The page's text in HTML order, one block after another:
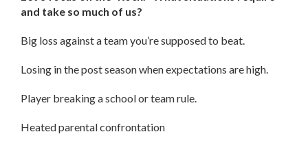
and take so much of us?
Big loss against a team you’re supposed to beat.
Losing in the post season when expectations are high.
Player breaking a school or team rule.
Heated parental confrontation